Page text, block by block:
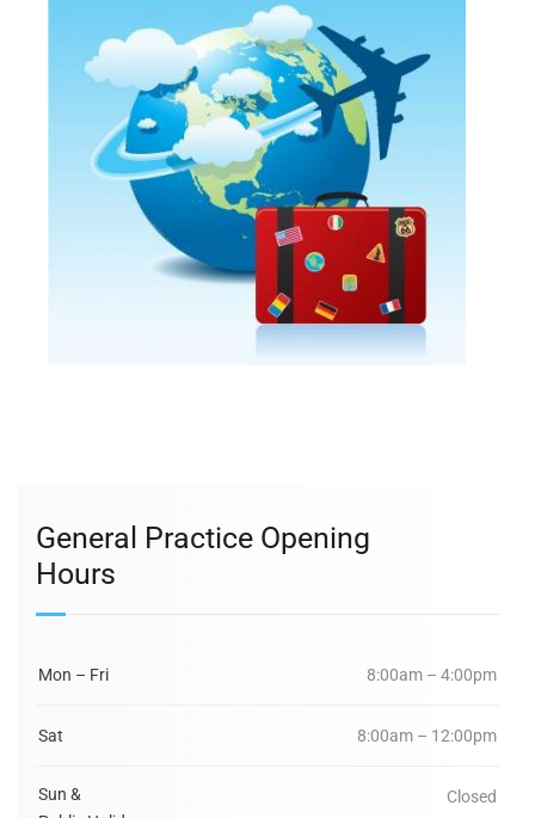
General Practice Opening
Hours
Mon – Fri 8:00am – 4:00pm
Sat 8:00am – 12:00pm
Sun &
Closed